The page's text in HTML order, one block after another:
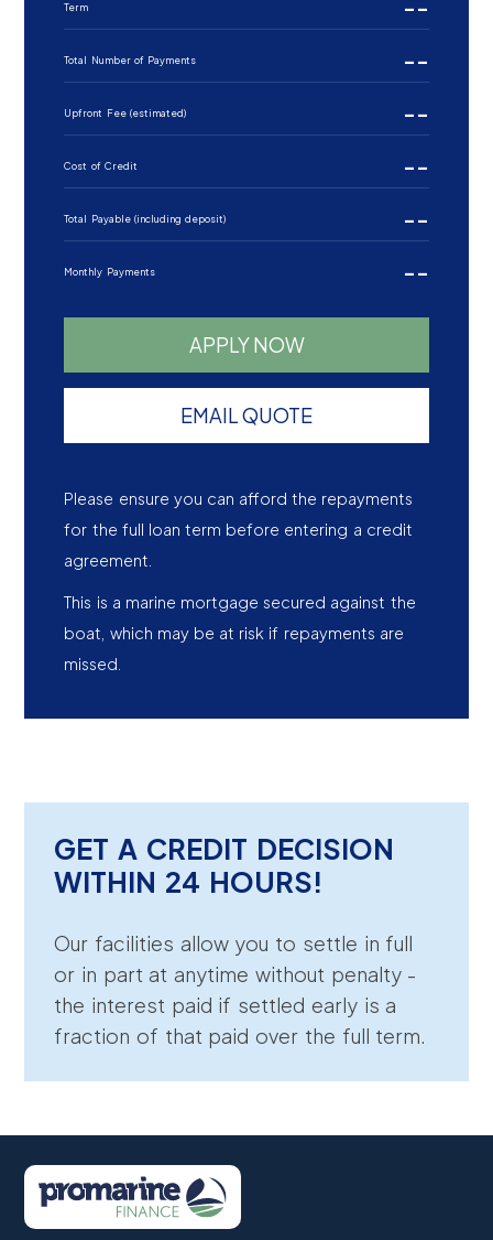
Term --
Total Number of Payments --
Upfront Fee (estimated) --
Cost of Credit --
Total Payable (including deposit) --
Monthly Payments --
APPLY NOW
EMAIL QUOTE
Please ensure you can afford the repayments
for the full loan term before entering a credit
agreement.
This is a marine mortgage secured against the
boat, which may be at risk if repayments are
missed.
GET A CREDIT DECISION
WITHIN 24 HOURS!
Our facilities allow you to settle in full
or in part at anytime without penalty -
the interest paid if settled early is a
fraction of that paid over the full term.